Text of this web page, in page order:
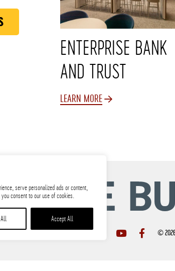
serve personalized ads or content,
consent to our use of cookies.
Accept All
ENTERPRISE BANK
AND TRUST
LEARN MORE
©